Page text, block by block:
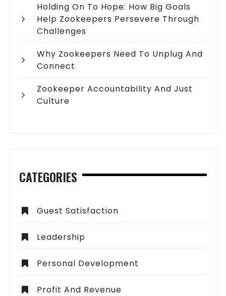
Holding On To Hope: How Big Goals
Help Zookeepers Persevere Through
Challenges
Why Zookeepers Need To Unplug And
Connect
Zookeeper Accountability And Just
Culture
CATEGORIES
Guest Satisfaction
Leadership
Personal Development
Profit And Revenue